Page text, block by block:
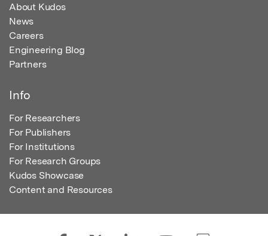
About Kudos
News
Careers
Engineering Blog
Partners
Info
For Researchers
For Publishers
For Institutions
For Research Groups
Kudos Showcase
Content and Resources